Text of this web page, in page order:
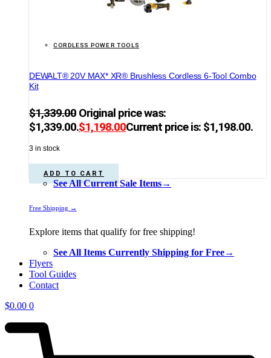
CORDLESS POWER TOOLS
DEWALT® 20V MAX* XR® Brushless Cordless 6-Tool Combo
Kit
$1,339.00 Original price was:
$1,339.00.$1,198.00Current price is: $1,198.00.
3 in stock
ADD TO CART
See All Current Sale Items→
Free Shipping →
Explore items that qualify for free shipping!
See All Items Currently Shipping for Free→
Flyers
Tool Guides
Contact
$0.00 0